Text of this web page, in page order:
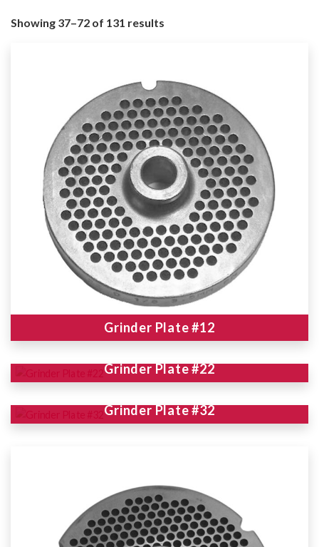
Showing 37–72 of 131 results
Grinder Plate #12
Grinder Plate #22
Grinder Plate #32